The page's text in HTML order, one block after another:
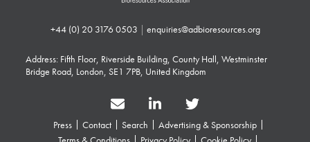
+44 (0) 20 3176 0503 | enquiries@adbioresources.org
Address: Fifth Floor, Riverside Building, County Hall, Westminster
Bridge Road, London, SE1 7PB, United Kingdom
Press Contact Search
Advertising & Sponsorship